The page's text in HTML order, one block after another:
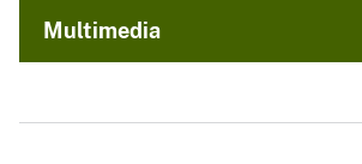
Multimedia